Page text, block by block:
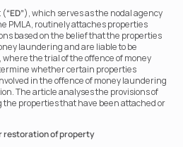
(“ED”), which serves as the nodal agency
PMLA, routinely attaches properties
based on the belief that the properties
laundering and are liable to be
the trial of the offence of money
whether certain properties
in the offence of money laundering
The article analyses the provisions of
the properties that have been attached or
restoration of property